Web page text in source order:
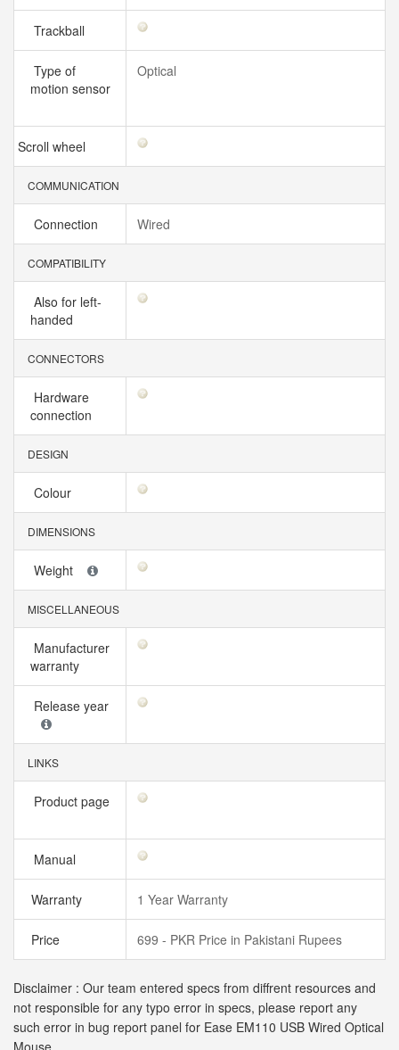
Trackball
Type of
motion sensor
Optical
Scroll wheel
COMMUNICATION
Connection Wired
COMPATIBILITY
Also for left-
handed
CONNECTORS
Hardware
connection
DESIGN
Colour
DIMENSIONS
Weight
MISCELLANEOUS
Manufacturer
warranty
Release year
LINKS
Product page
Manual
Warranty 1 Year Warranty
Price 699 - PKR Price in Pakistani Rupees
Disclaimer : Our team entered specs from diffrent resources and
not responsible for any typo error in specs, please report any
such error in bug report panel for Ease EM110 USB Wired Optical
Mouse.